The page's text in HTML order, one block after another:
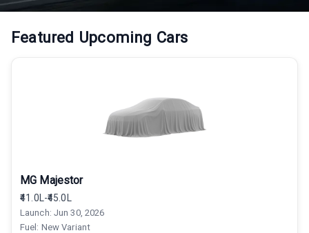
Featured Upcoming Cars
MG Majestor
₹41.0L-₹45.0L
Launch: Jun 30, 2026
Fuel: New Variant